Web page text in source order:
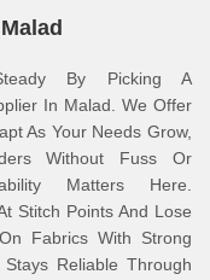
By Picking A
In Malad. We Offer
As Your Needs Grow,
Without Fuss Or
Matters Here.
Stitch Points And Lose
Fabrics With Strong
Reliable Through